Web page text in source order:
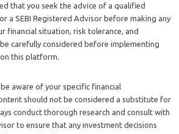
that you seek the advice of a qualified
a SEBI Registered Advisor before making any
financial situation, risk tolerance, and
carefully considered before implementing
this platform.
aware of your specific financial
should not be considered a substitute for
conduct thorough research and consult with
to ensure that any investment decisions